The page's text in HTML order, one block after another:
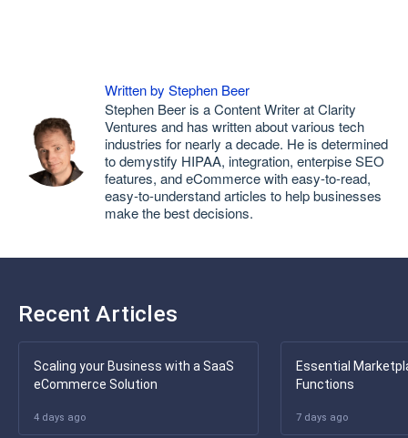
Written by Stephen Beer
Stephen Beer is a Content Writer at Clarity
Ventures and has written about various tech
industries for nearly a decade. He is determined
to demystify HIPAA, integration, enterpise SEO
features, and eCommerce with easy-to-read,
easy-to-understand articles to help businesses
make the best decisions.
Recent Articles
Scaling your Business with a SaaS
eCommerce Solution
4 days ago
Essential
Functions
7 days ago